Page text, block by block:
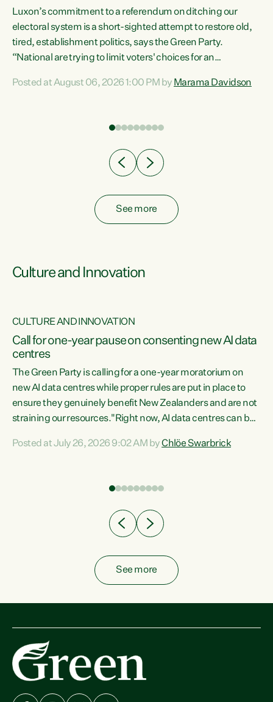
Luxon’s commitment to a referendum on ditching our
electoral system is a short-sighted attempt to restore old,
tired, establishment politics, says the Green Party.
“National are trying to limit voters' choices for an
Co-leader Marama Davidson. "If Luxon’s so tired of working
have consistently voted to keep MMP. They...
Posted at August 06, 2026 1:00 PM by Marama Davidson
See more
Culture and Innovation
CULTURE AND INNOVATION
Call for one-year pause on consenting new AI data
centres
The Green Party is calling for a one-year moratorium on
new AI data centres while proper rules are put in place to
ensure they genuinely benefit New Zealanders and are not
straining our resources."Right now, AI data centres can be
Experience overseas has seen these projects turn local
Posted at July 26, 2026 9:02 AM byChlöe Swarbrick
See more